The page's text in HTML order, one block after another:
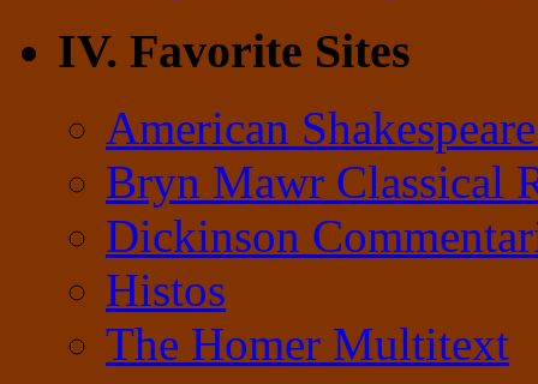
IV. Favorite Sites
American
Bryn Mawr Classical
Dickinson
Histos
The Homer Multitext